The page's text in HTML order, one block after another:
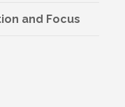
and Focus